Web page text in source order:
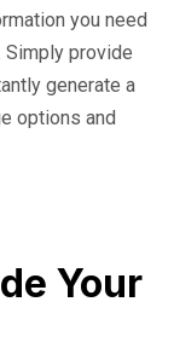
you need
provide
generate a
options and
Your